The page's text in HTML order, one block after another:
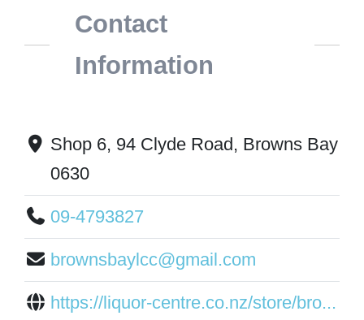
Contact
Information
Shop 6, 94 Clyde Road, Browns Bay
0630
09-4793827
brownsbaylcc@gmail.com
https://liquor-centre.co.nz/store/bro...